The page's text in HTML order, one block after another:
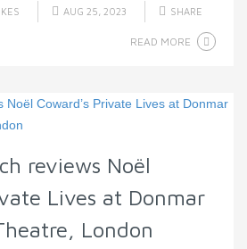
AUG 25, 2023 SHARE
READ MORE
reviews Noël
Lives at Donmar
London